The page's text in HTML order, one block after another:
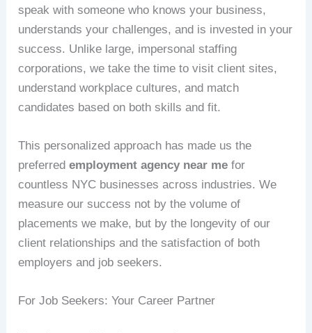
speak with someone who knows your business,
understands your challenges, and is invested in your
success. Unlike large, impersonal staffing
corporations, we take the time to visit client sites,
understand workplace cultures, and match
candidates based on both skills and fit.
This personalized approach has made us the
preferredemployment agency near me for
countless NYC businesses across industries. We
measure our success not by the volume of
placements we make, but by the longevity of our
client relationships and the satisfaction of both
employers and job seekers.
For Job Seekers: Your Career Partner